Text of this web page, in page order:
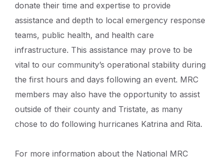
donate their time and expertise to provide
assistance and depth to local emergency response
teams, public health, and health care
infrastructure. This assistance may prove to be
vital to our community’s operational stability during
the first hours and days following an event. MRC
members may also have the opportunity to assist
outside of their county and Tristate, as many
chose to do following hurricanes Katrina and Rita.
For more information about the National MRC